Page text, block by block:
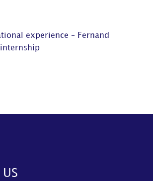
experience – Fernand
internship